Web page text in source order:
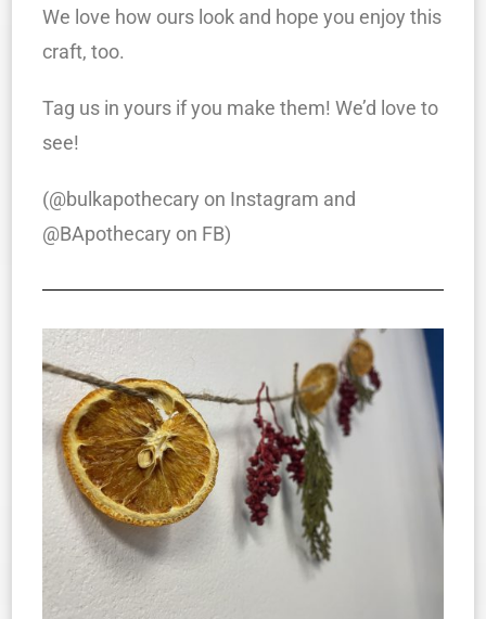
We love how ours look and hope you enjoy this
craft, too.
Tag us in yours if you make them! We’d love to
see!
(@bulkapothecary on Instagram and
@BApothecary on FB)